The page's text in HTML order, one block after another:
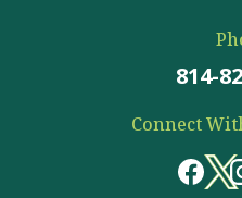
814-
Connect